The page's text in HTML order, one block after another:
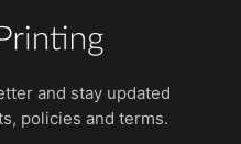
and stay updated
policies and terms.